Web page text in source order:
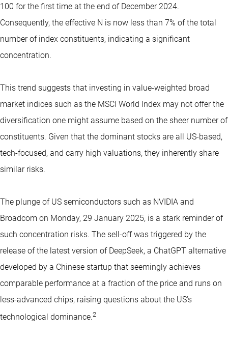
100 for the first time at the end of December 2024.
Consequently, the effective N is now less than 7% of the total
number of index constituents, indicating a significant
concentration.
This trend suggests that investing in value-weighted broad
market indices such as the MSCI World Index may not offer the
diversification one might assume based on the sheer number of
constituents. Given that the dominant stocks are all US-based,
tech-focused, and carry high valuations, they inherently share
similar risks.
The plunge of US semiconductors such as NVIDIA and
Broadcom on Monday, 29 January 2025, is a stark reminder of
such concentration risks. The sell-off was triggered by the
release of the latest version of DeepSeek, a ChatGPT alternative
developed by a Chinese startup that seemingly achieves
comparable performance at a fraction of the price and runs on
less-advanced chips, raising questions about the US’s
technological dominance.2